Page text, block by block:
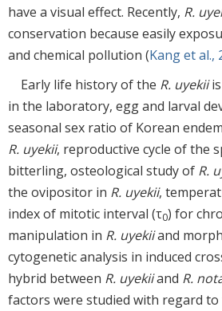
have a visual effect. Recently, R.
conservation because easily
and chemical pollution (Kang et al.,
Early life history of the R. uyekiiis
in the laboratory, egg and larval
seasonal sex ratio of Korean
R. uyekii, reproductive cycle of the
bitterling, osteological study of R.
the ovipositor in R. uyekii,
index of mitotic interval (τ0) for
manipulation in R. uyekiiand
cytogenetic analysis in induced
hybrid between R. uyekiiand R.
factors were studied with regard to